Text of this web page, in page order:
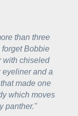
than three
Bobbie
with chiseled
and a
made one
which moves
panther."